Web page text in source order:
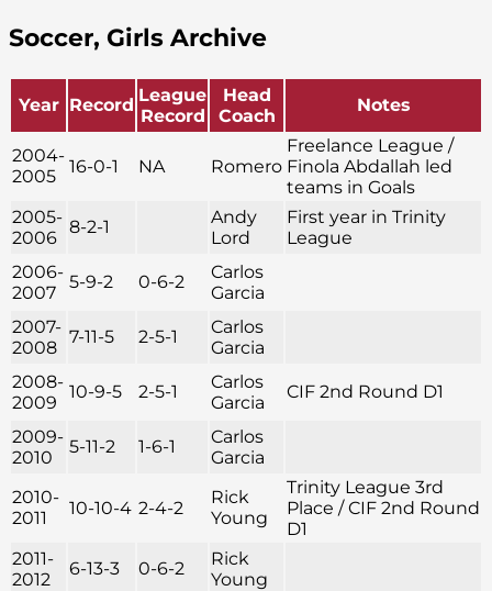
Soccer, Girls Archive
Year Record League
Record
Head
Coach
Notes
2004-
2005
16-0-1 NA Romero
Freelance League /
Finola Abdallah led
teams in Goals
2005-
2006
8-2-1
Andy
Lord
First year in Trinity
League
2006-
2007
5-9-2 0-6-2
Carlos
Garcia
2007-
2008
7-11-5 2-5-1
Carlos
Garcia
2008-
2009
10-9-5 2-5-1
Carlos
Garcia
CIF 2nd Round D1
2009-
2010
5-11-2 1-6-1
Carlos
Garcia
2010-
2011
10-10-4 2-4-2
Rick
Young
Trinity League 3rd
Place / CIF 2nd Round
D1
2011-
2012
6-13-3 0-6-2
Rick
Young